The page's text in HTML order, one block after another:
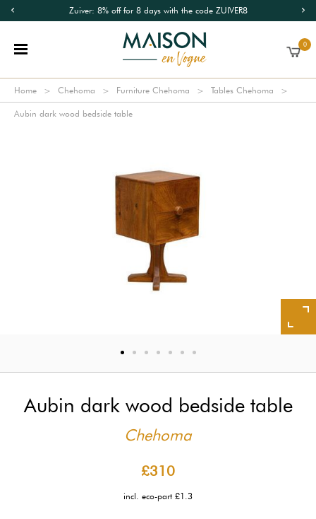
Zuiver: 8% off for 8 days with the code ZUIVER8
0
Home Chehoma Furniture Chehoma Tables Chehoma
Aubin dark wood bedside table
Aubin dark wood bedside table
Chehoma
£310
incl. eco-part £1.3